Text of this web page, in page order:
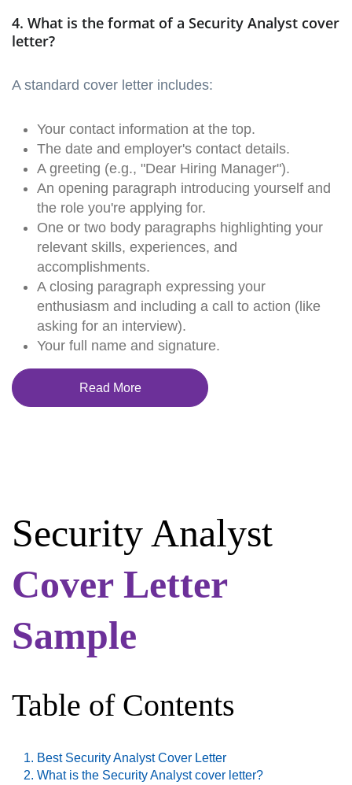
4. What is the format of a Security Analyst cover
letter?
A standard cover letter includes:
Your contact information at the top.
The date and employer's contact details.
A greeting (e.g., "Dear Hiring Manager").
An opening paragraph introducing yourself and
the role you're applying for.
One or two body paragraphs highlighting your
relevant skills, experiences, and
accomplishments.
A closing paragraph expressing your
enthusiasm and including a call to action (like
asking for an interview).
Your full name and signature.
Read More
Security Analyst
Cover Letter
Sample
Table of Contents
Best Security Analyst Cover Letter
What is the Security Analyst cover letter?